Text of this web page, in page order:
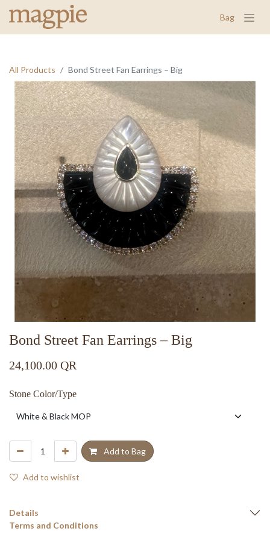
Bag
All Products Bond Street Fan Earrings – Big
Bond Street Fan Earrings – Big
24,100.00 QR
Stone Color/Type
Add to Bag
Add to wishlist
Details
Terms and Conditions